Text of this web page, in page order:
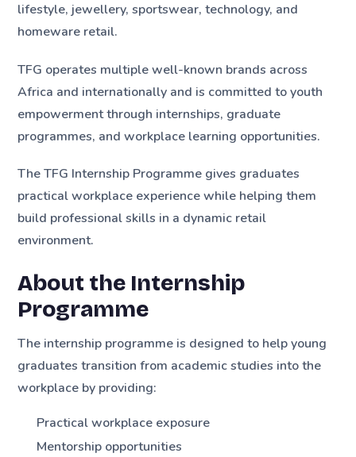
lifestyle, jewellery, sportswear, technology, and
homeware retail.
TFG operates multiple well-known brands across
Africa and internationally and is committed to youth
empowerment through internships, graduate
programmes, and workplace learning opportunities.
The TFG Internship Programme gives graduates
practical workplace experience while helping them
build professional skills in a dynamic retail
environment.
About the Internship
Programme
The internship programme is designed to help young
graduates transition from academic studies into the
workplace by providing:
Practical workplace exposure
Mentorship opportunities